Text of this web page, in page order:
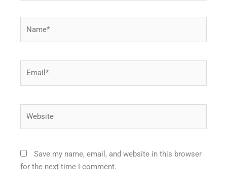
Save my name, email, and website in this browser
for the next time I comment.